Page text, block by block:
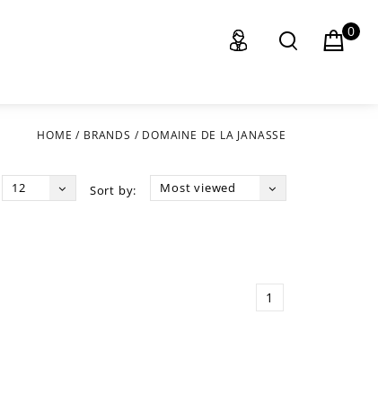
0
HOME / BRANDS / DOMAINE DE LA JANASSE
Sort by: Most viewed
12
1